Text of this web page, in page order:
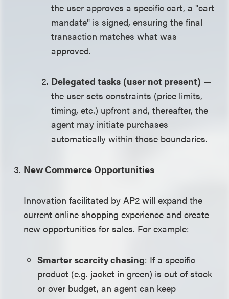
the user approves a specific cart, a "cart
mandate" is signed, ensuring the final
transaction matches what was
approved.
Delegated tasks (user not present) —
the user sets constraints (price limits,
timing, etc.) upfront and, thereafter, the
agent may initiate purchases
automatically within those boundaries.
New Commerce Opportunities
Innovation facilitated by AP2 will expand the
current online shopping experience and create
new opportunities for sales. For example:
Smarter scarcity chasing: If a specific
product (e.g. jacket in green) is out of stock
or over budget, an agent can keep